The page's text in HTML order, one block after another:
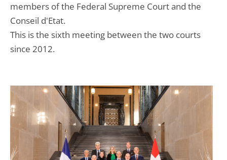
members of the Federal Supreme Court and the
Conseil d'Etat.
This is the sixth meeting between the two courts
since 2012.